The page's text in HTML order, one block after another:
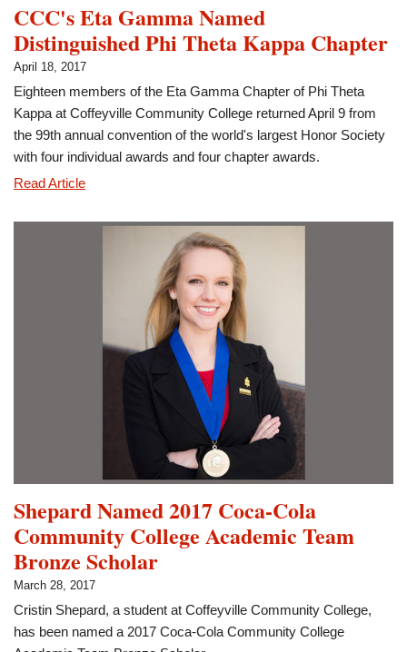
CCC's Eta Gamma Named
Distinguished Phi Theta Kappa Chapter
April 18, 2017
Eighteen members of the Eta Gamma Chapter of Phi Theta
Kappa at Coffeyville Community College returned April 9 from
the 99th annual convention of the world's largest Honor Society
with four individual awards and four chapter awards.
Read ArticleCCC's
Gamma
Distinguished
Chapter
Shepard Named 2017 Coca-Cola
Community College Academic Team
Bronze Scholar
March 28, 2017
Cristin Shepard, a student at Coffeyville Community College,
has been named a 2017 Coca-Cola Community College